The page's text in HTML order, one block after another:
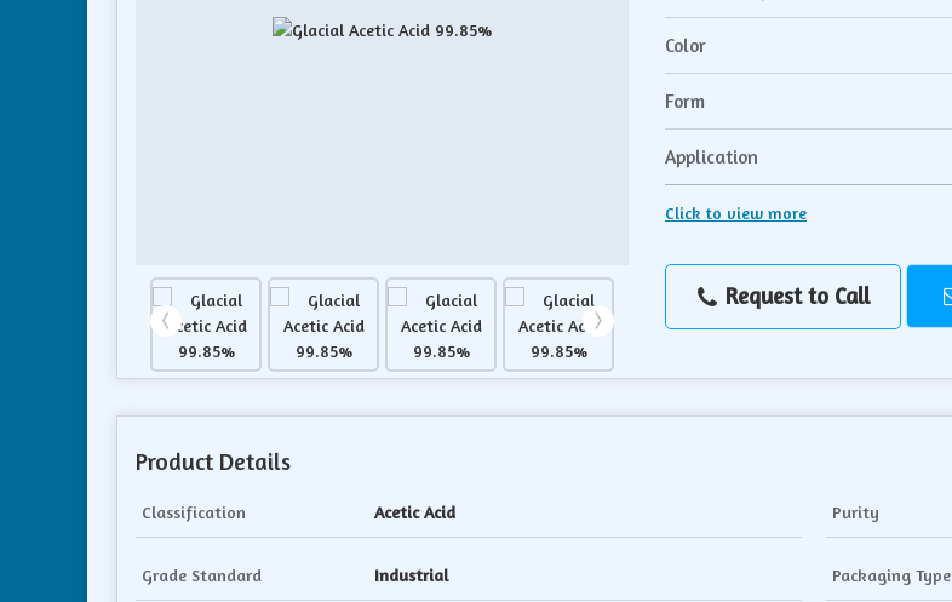
Color
Form
Application
Click to view more
Request to Call
Product Details
Classification Acetic Acid Purity
Grade Standard Industrial Packaging Type